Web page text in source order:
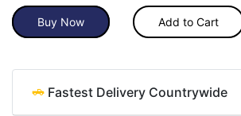
Buy Now Add to Cart
Fastest Delivery Countrywide